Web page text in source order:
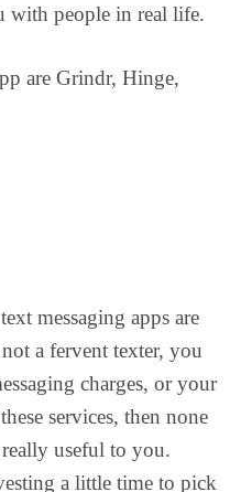
with people in real life.
are Grindr, Hinge,
messaging apps are
a fervent texter, you
charges, or your
services, then none
really useful to you.
a little time to pick